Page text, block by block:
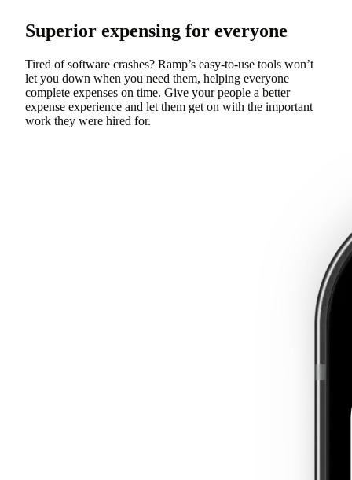
Superior expensing for everyone
Tired of software crashes? Ramp’s easy-to-use tools won’t
let you down when you need them, helping everyone
complete expenses on time. Give your people a better
expense experience and let them get on with the important
work they were hired for.